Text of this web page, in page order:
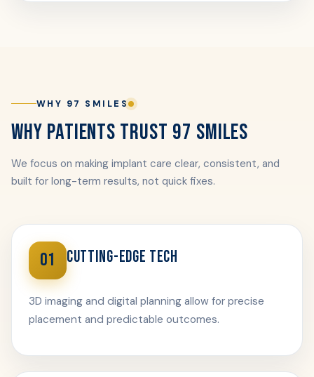
WHY 97 SMILES
WHY PATIENTS TRUST 97 SMILES
We focus on making implant care clear, consistent, and
built for long-term results, not quick fixes.
01 CUTTING-EDGE TECH
3D imaging and digital planning allow for precise
placement and predictable outcomes.